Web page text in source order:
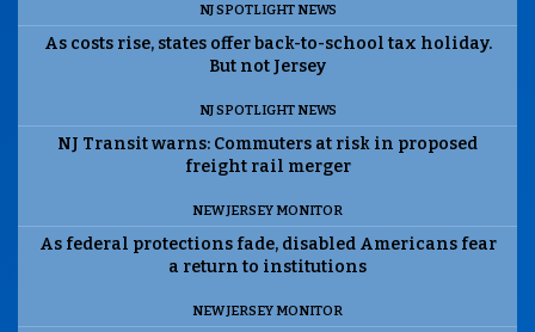
NJ SPOTLIGHT NEWS
As costs rise, states offer back-to-school tax holiday.
But not Jersey
NJ SPOTLIGHT NEWS
NJ Transit warns: Commuters at risk in proposed
freight rail merger
NEW JERSEY MONITOR
As federal protections fade, disabled Americans fear
a return to institutions
NEW JERSEY MONITOR